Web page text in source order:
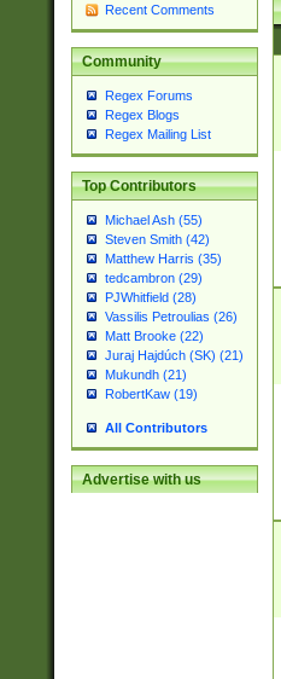
Recent Comments
Community
Regex Forums
Regex Blogs
Regex Mailing List
Top Contributors
Michael Ash (55)
Steven Smith (42)
Matthew Harris (35)
tedcambron (29)
PJWhitfield (28)
Vassilis Petroulias (26)
Matt Brooke (22)
Juraj Hajdúch (SK) (21)
Mukundh (21)
RobertKaw (19)
All Contributors
Advertise with us